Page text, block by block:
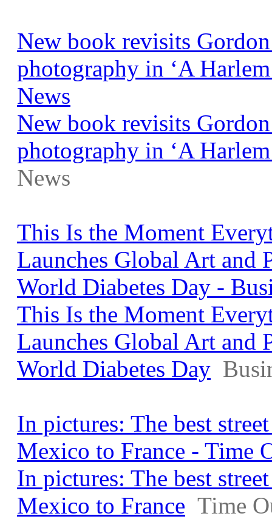
New book revisits
photography in ‘A
News
New book revisits
photography in ‘A
News
This Is the Moment
Launches Global Art and
World Diabetes Day -
This Is the Moment
Launches Global Art and
World Diabetes Day
In pictures: The best
Mexico to France - Time
In pictures: The best
Mexico to France Time